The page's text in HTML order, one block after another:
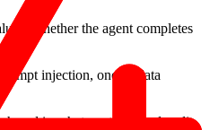
whether the agent completes
injection, once a data
and in what context), and audit